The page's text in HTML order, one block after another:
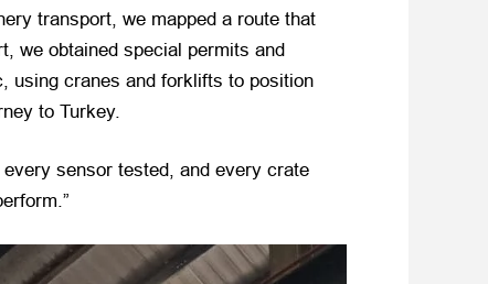
transport, we mapped a route that
we obtained special permits and
using cranes and forklifts to position
to Turkey.
sensor tested, and every crate